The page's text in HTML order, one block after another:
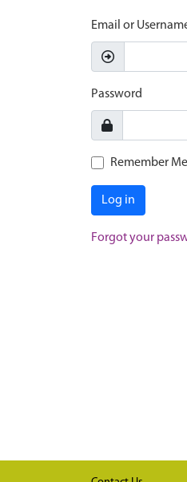
Email or
Password
Remember Me
Log in
Forgot your